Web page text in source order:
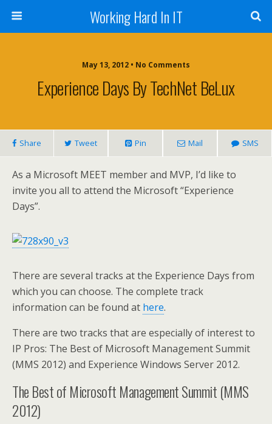
Working Hard In IT
May 13, 2012 • No Comments
Experience Days By TechNet BeLux
Share Tweet Pin Mail SMS
As a Microsoft MEET member and MVP, I’d like to
invite you all to attend the Microsoft “Experience
Days”.
There are several tracks at the Experience Days from
which you can choose. The complete track
information can be found at here.
There are two tracks that are especially of interest to
IP Pros: The Best of Microsoft Management Summit
(MMS 2012) and Experience Windows Server 2012.
The Best of Microsoft Management Summit (MMS
2012)